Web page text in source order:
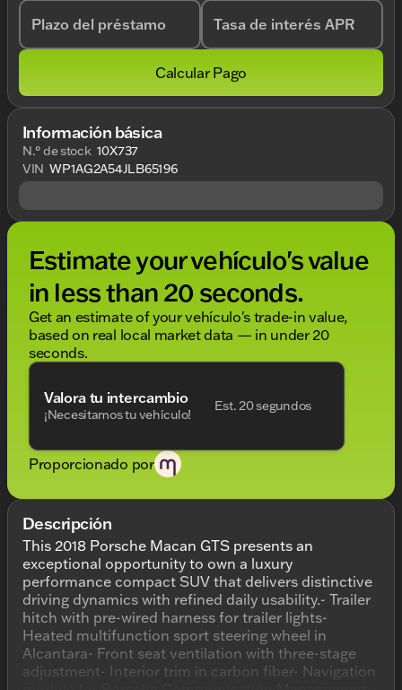
Plazo del préstamo Tasa de interés APR
Calcular Pago
Información básica
N.° de stock 10X737
VIN WP1AG2A54JLB65196
Estimate your vehículo's value
in less than 20 seconds.
Get an estimate of your vehículo's trade-in value,
based on real local market data — in under 20
seconds.
Valora tu intercambio
¡Necesitamos tu vehículo!
Est. 20 segundos
Proporcionado por
Descripción
This 2018 Porsche Macan GTS presents an
exceptional opportunity to own a luxury
performance compact SUV that delivers distinctive
driving dynamics with refined daily usability.- Trailer
hitch with pre-wired harness for trailer lights-
Heated multifunction sport steering wheel in
Alcantara- Front seat ventilation with three-stage
adjustment- Interior trim in carbon fiber- Navigation